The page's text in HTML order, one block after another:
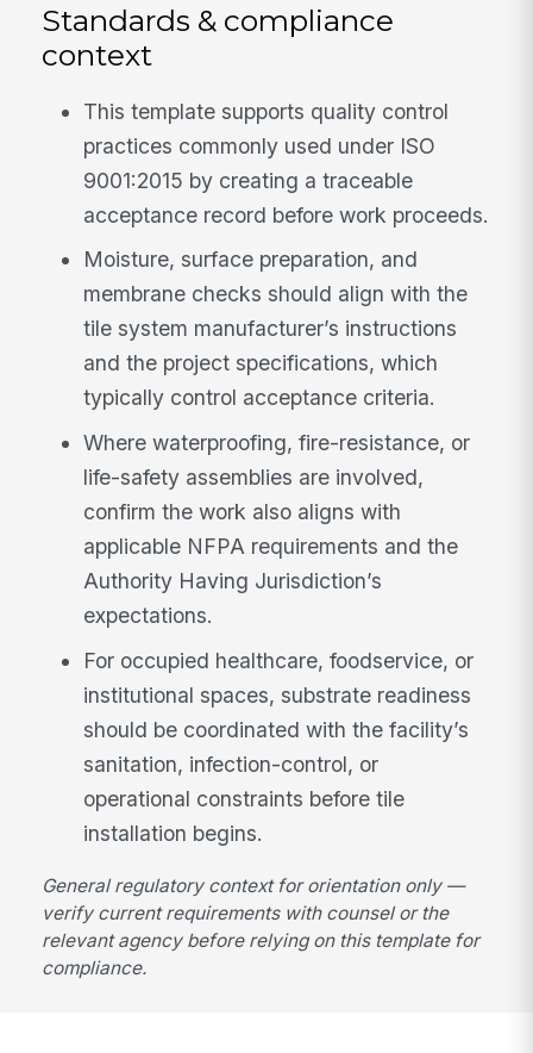
Standards & compliance
context
This template supports quality control
practices commonly used under ISO
9001:2015 by creating a traceable
acceptance record before work proceeds.
Moisture, surface preparation, and
membrane checks should align with the
tile system manufacturer’s instructions
and the project specifications, which
typically control acceptance criteria.
Where waterproofing, fire-resistance, or
life-safety assemblies are involved,
confirm the work also aligns with
applicable NFPA requirements and the
Authority Having Jurisdiction’s
expectations.
For occupied healthcare, foodservice, or
institutional spaces, substrate readiness
should be coordinated with the facility’s
sanitation, infection-control, or
operational constraints before tile
installation begins.
General regulatory context for orientation only —
verify current requirements with counsel or the
relevant agency before relying on this template for
compliance.